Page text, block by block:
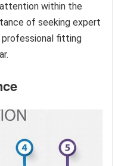
attention within the
of seeking expert
professional fitting